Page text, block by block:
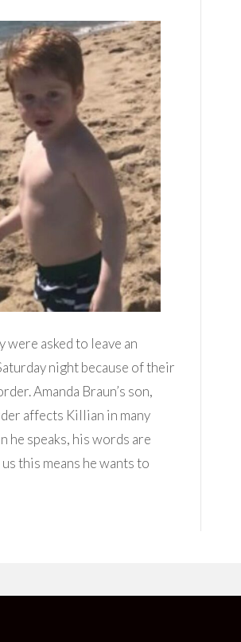
asked to leave an
night because of their
Amanda Braun’s son,
affects Killian in many
he speaks, his words are
this means he wants to